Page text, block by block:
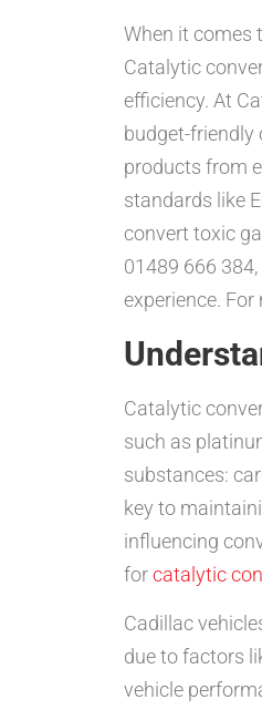
When it comes
Catalytic
efficiency. At
budget-friendly
products from
standards like
convert toxic
01489 666
experience.
Catalytic
such as
substances:
key to
influencing
forcatalytic
Cadillac
due to factors
vehicle